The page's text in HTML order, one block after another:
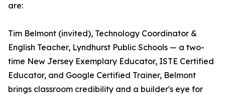
are:
Tim Belmont (invited), Technology Coordinator &
English Teacher, Lyndhurst Public Schools — a two-
time New Jersey Exemplary Educator, ISTE Certified
Educator, and Google Certified Trainer, Belmont
brings classroom credibility and a builder's eye for